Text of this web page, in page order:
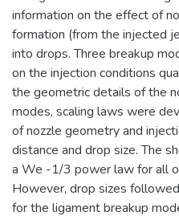
information on the effect of
formation (from the injected
into drops. Three breakup
on the injection conditions
the geometric details of the
modes, scaling laws were
of nozzle geometry and
distance and drop size. The
a We -1/3 power law for all
However, drop sizes
for the ligament breakup